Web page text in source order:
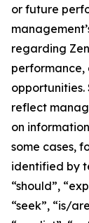
or future
regarding
performance,
reflect
on
some cases,
identified by
“should”,
“seek”, “is/